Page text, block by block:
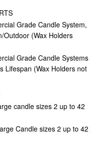
Grade Candle System,
Outdoor (Wax Holders
Grade Candle Systems
Lifespan (Wax Holders not
candle sizes 2 up to 42
Candle sizes 2 up to 42